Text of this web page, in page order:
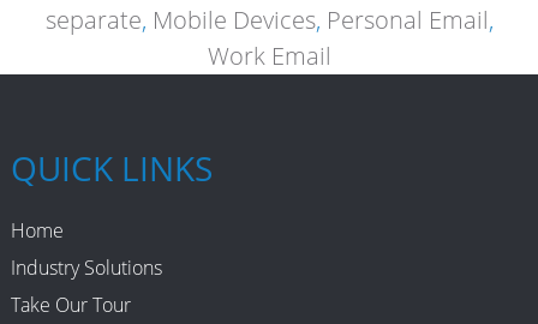
separate, Mobile Devices, Personal Email,
Work Email
QUICK LINKS
Home
Industry Solutions
Take Our Tour